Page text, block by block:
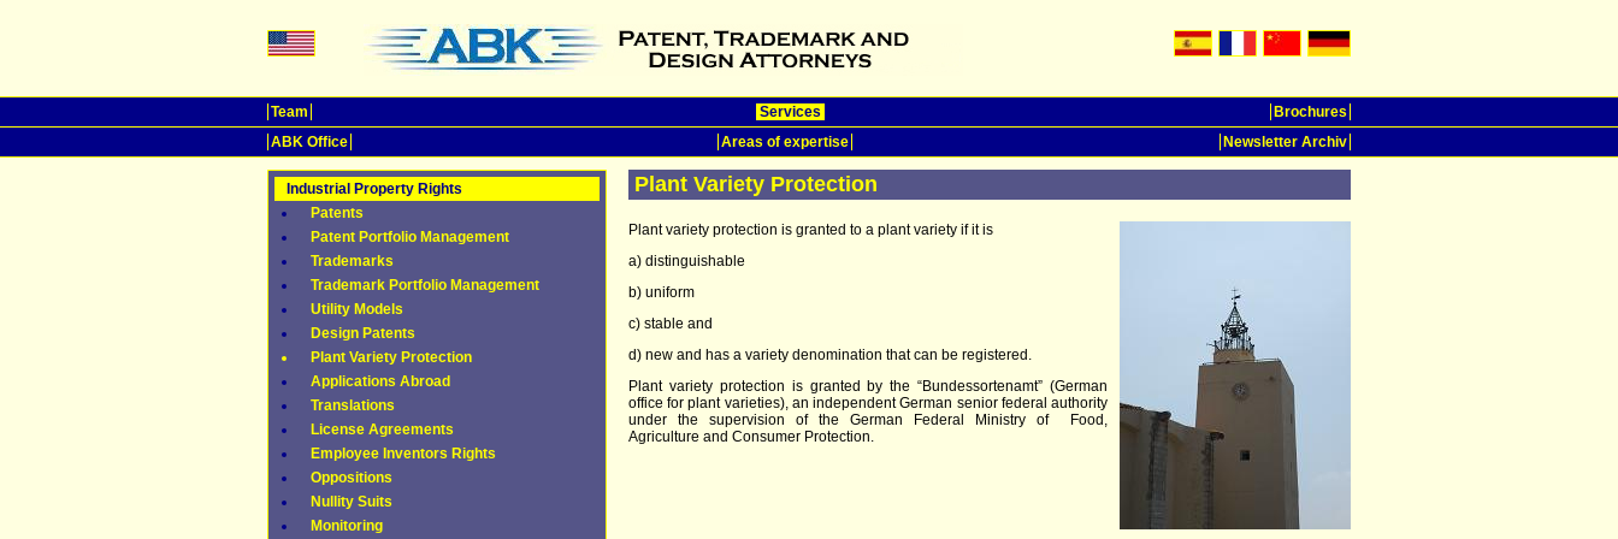
Team Services
Brochures
ABK Office
Areas of expertise Newsletter Archiv
Industrial Property Rights
Patents
Patent Portfolio Management
Trademarks
Trademark Portfolio Management
Utility Models
Design Patents
Plant Variety Protection
Applications Abroad
Translations
License Agreements
Employee Inventors Rights
Oppositions
Nullity Suits
Monitoring
Plant Variety Protection
Plant variety protection is granted to a plant variety if it is
a) distinguishable
b) uniform
c) stable and
d) new and has a variety denomination that can be registered.
Plant variety protection is granted by the “Bundessortenamt” (German
office for plant varieties), an independent German senior federal authority
under the supervision of the German Federal Ministry of Food,
Agriculture and Consumer Protection.